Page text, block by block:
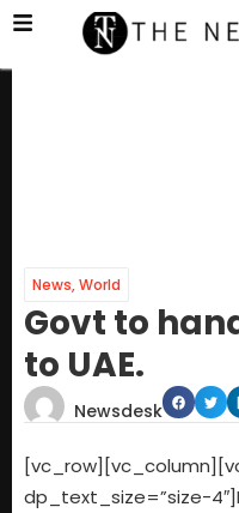
News,World
Govt to
to UAE.
Newsdesk
dp_text_size=”size-